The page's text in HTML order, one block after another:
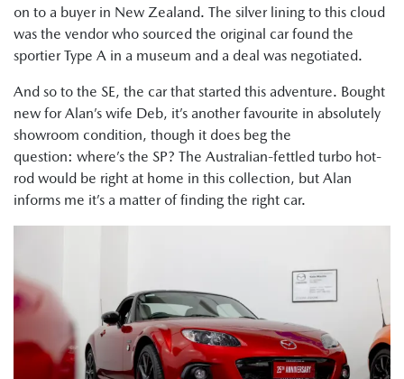
on to a buyer in New Zealand. The silver lining to this cloud
was the vendor who sourced the original car found the
sportier Type A in a museum and a deal was negotiated.
And so to the SE, the car that started this adventure. Bought
new for Alan’s wife Deb, it’s another favourite in absolutely
showroom condition, though it does beg the
question: where’s the SP? The Australian-fettled turbo hot-
rod would be right at home in this collection, but Alan
informs me it’s a matter of finding the right car.